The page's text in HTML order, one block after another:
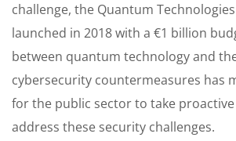
challenge, the Quantum
launched in 2018 with a €1 billion
between quantum technology and
cybersecurity countermeasures has
for the public sector to take
address these security challenges.